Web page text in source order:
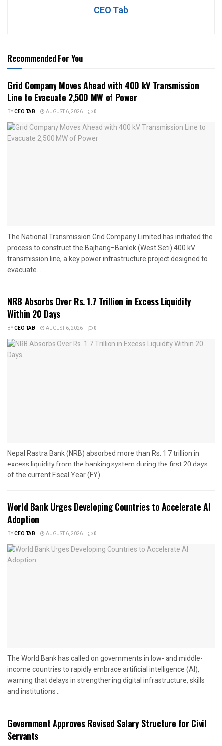
CEO Tab
Recommended For You
Grid Company Moves Ahead with 400 kV Transmission
Line to Evacuate 2,500 MW of Power
BYCEO TAB AUGUST 6, 2026 0
The National Transmission Grid Company Limited has initiated the
process to construct the Bajhang–Banlek (West Seti) 400 kV
transmission line, a key power infrastructure project designed to
evacuate...
NRB Absorbs Over Rs. 1.7 Trillion in Excess Liquidity
Within 20 Days
BYCEO TAB AUGUST 6, 2026 0
Nepal Rastra Bank (NRB) absorbed more than Rs. 1.7 trillion in
excess liquidity from the banking system during the first 20 days
of the current Fiscal Year (FY)...
World Bank Urges Developing Countries to Accelerate AI
Adoption
BYCEO TAB AUGUST 6, 2026 0
The World Bank has called on governments in low- and middle-
income countries to rapidly embrace artificial intelligence (AI),
warning that delays in strengthening digital infrastructure, skills
and institutions...
Government Approves Revised Salary Structure for Civil
Servants